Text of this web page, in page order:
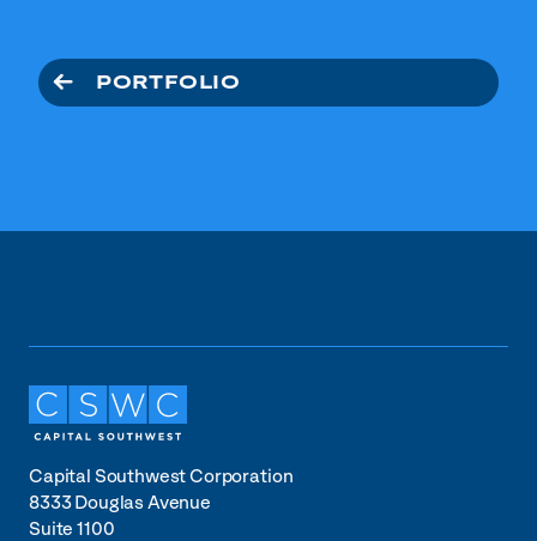
PORTFOLIO
Capital Southwest Corporation
8333 Douglas Avenue
Suite 1100